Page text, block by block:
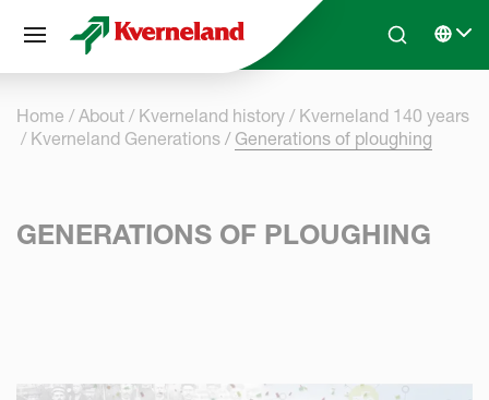
Skip to main contentSearchSelect
Home About Kverneland history
Kverneland 140 years
Kverneland Generations
Generations of ploughing
GENERATIONS OF PLOUGHING
Cookies management panel